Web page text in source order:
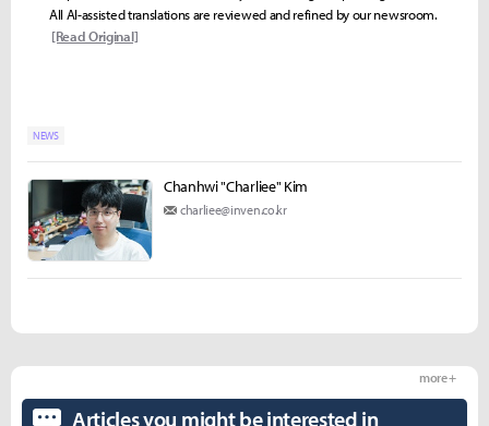
All AI-assisted translations are reviewed and refined by our newsroom.
[Read Original]
NEWS
Chanhwi "Charliee" Kim
charliee@inven.co.kr
Articles you might be interested in
more +